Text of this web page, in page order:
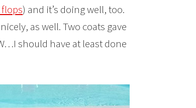
) and it’s doing well, too.
as well. Two coats gave
should have at least done